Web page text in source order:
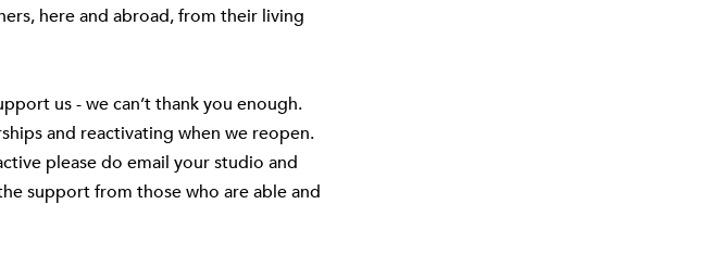
here and abroad, from their living
us - we can’t thank you enough.
and reactivating when we reopen.
please do email your studio and
support from those who are able and